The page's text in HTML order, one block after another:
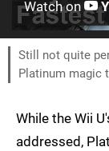
Watch on
Still not quite
Platinum magic
While the Wii
addressed,